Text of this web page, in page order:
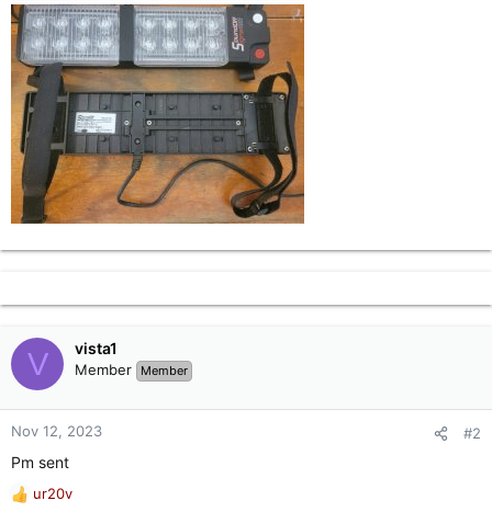
V vista1
Member Member
Nov 12, 2023 #2
Pm sent
R
ur20v